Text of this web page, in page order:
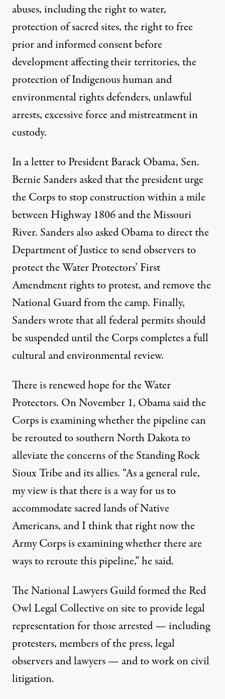
abuses, including the right to water,
protection of sacred sites, the right to free
prior and informed consent before
development affecting their territories, the
protection of Indigenous human and
environmental rights defenders, unlawful
arrests, excessive force and mistreatment in
custody.
In a letter to President Barack Obama, Sen.
Bernie Sanders asked that the president urge
the Corps to stop construction within a mile
between Highway 1806 and the Missouri
River. Sanders also asked Obama to direct the
Department of Justice to send observers to
protect the Water Protectors’ First
Amendment rights to protest, and remove the
National Guard from the camp. Finally,
Sanders wrote that all federal permits should
be suspended until the Corps completes a full
cultural and environmental review.
There is renewed hope for the Water
Protectors. On November 1, Obama said the
Corps is examining whether the pipeline can
be rerouted to southern North Dakota to
alleviate the concerns of the Standing Rock
Sioux Tribe and its allies. “As a general rule,
my view is that there is a way for us to
accommodate sacred lands of Native
Americans, and I think that right now the
Army Corps is examining whether there are
ways to reroute this pipeline,” he said.
The National Lawyers Guild formed theRed
Owl Legal Collectiveon site to provide legal
representation for those arrested — including
protesters, members of the press, legal
observers and lawyers — and to work on civil
litigation.